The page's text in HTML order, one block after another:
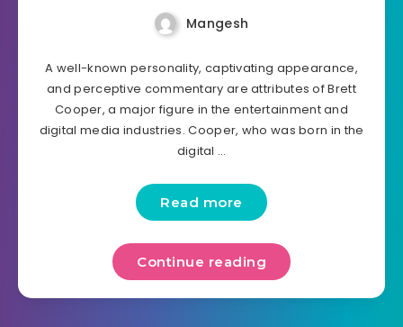
Mangesh
A well-known personality, captivating appearance,
and perceptive commentary are attributes of Brett
Cooper, a major figure in the entertainment and
digital media industries. Cooper, who was born in the
digital …
Read more
Continue reading